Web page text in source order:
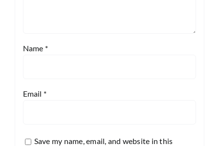
Name *
Email *
Save my name, email, and website in this